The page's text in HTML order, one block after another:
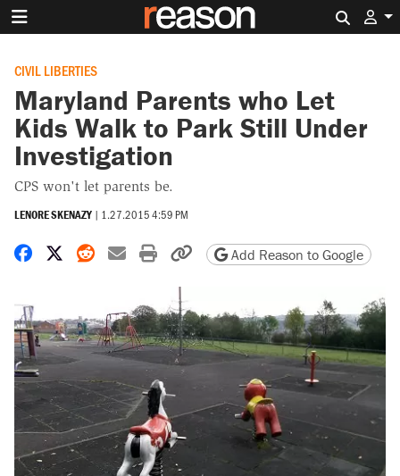
CIVIL LIBERTIES
Maryland Parents who Let
Kids Walk to Park Still Under
Investigation
CPS won't let parents be.
LENORE SKENAZY | 1.27.2015 4:59 PM
Share on Facebook
Share on X
Share on Reddit
Share by email
Print friendly version
Copy page URL
Add Reason to Google